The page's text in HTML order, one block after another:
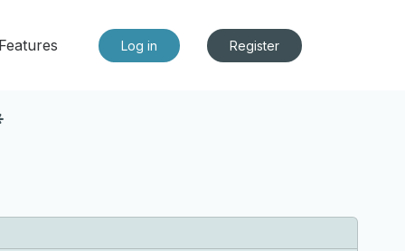
Features Log in Register